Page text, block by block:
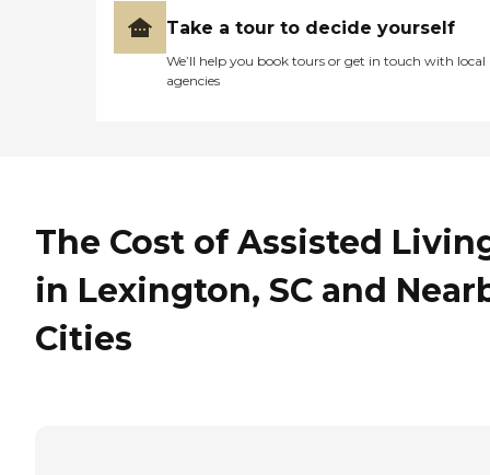
Take a tour to decide yourself
We’ll help you book tours or get in touch with local
agencies
The Cost of Assisted
in Lexington, SC and
Cities